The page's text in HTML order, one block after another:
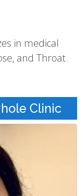
in medical
and Throat.
Clinic